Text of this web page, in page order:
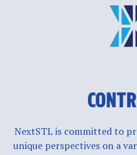
NextSTL is committed to
unique perspectives on a